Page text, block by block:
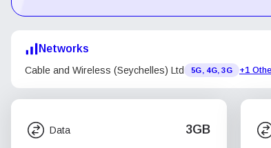
Networks
Cable and Wireless (Seychelles) Ltd 5G, 4G, 3G +1
Data 3GB